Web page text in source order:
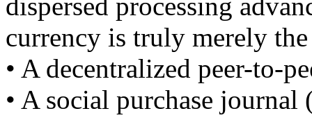
currency is truly merely
• A decentralized peer-to-
• A social purchase